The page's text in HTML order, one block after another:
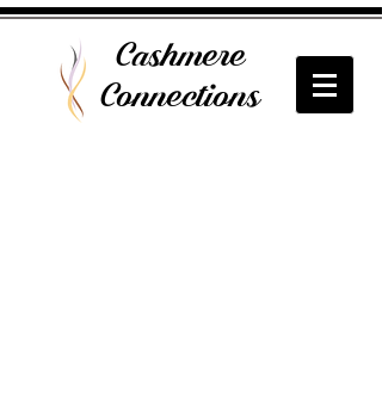
Cashmere
Connections